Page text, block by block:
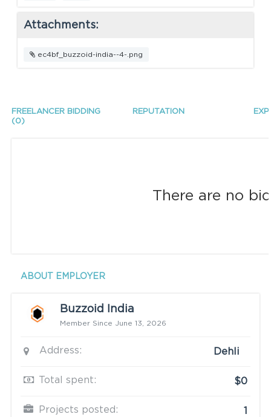
Attachments:
ec4bf_buzzoid-india--4-.png
FREELANCER BIDDING
(0)
REPUTATION
There are no
ABOUT EMPLOYER
Buzzoid India
Member Since June 13, 2026
Address: Dehli
Total spent: $0
Projects posted: 1